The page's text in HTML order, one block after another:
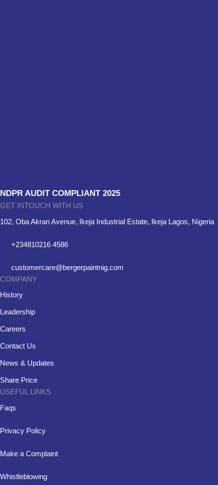
NDPR AUDIT COMPLIANT 2025
GET INTOUCH WITH US
102, Oba Akran Avenue, Ikeja Industrial Estate, Ikeja Lagos, Nigeria
+234810216 4586
customercare@bergerpaintnig.com
COMPANY
History
Leadership
Careers
Contact Us
News & Updates
Share Price
USEFUL LINKS
Faqs
Privacy Policy
Make a Complaint
Whistleblowing